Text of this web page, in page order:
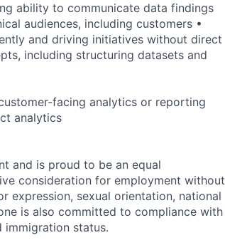
ability to communicate data findings
audiences, including customers •
and driving initiatives without direct
including structuring datasets and
facing analytics or reporting
analytics
and is proud to be an equal
consideration for employment without
expression, sexual orientation, national
is also committed to compliance with
immigration status.